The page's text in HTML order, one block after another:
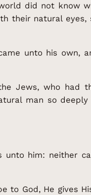
did not know
their natural eyes,
unto his own,
Jews, who had
man so
him: neither
to God, He gives